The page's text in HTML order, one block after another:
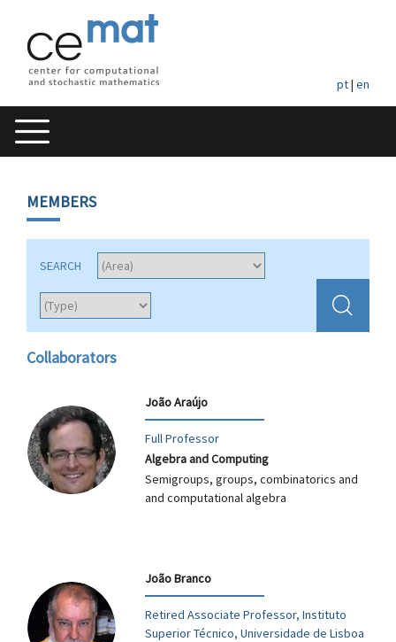
pt| en
MEMBERS
SEARCH
Collaborators
João Araújo
Full Professor
Algebra and Computing
Semigroups, groups, combinatorics and
and computational algebra
João Branco
Retired Associate Professor, Instituto
Superior Técnico, Universidade de Lisboa